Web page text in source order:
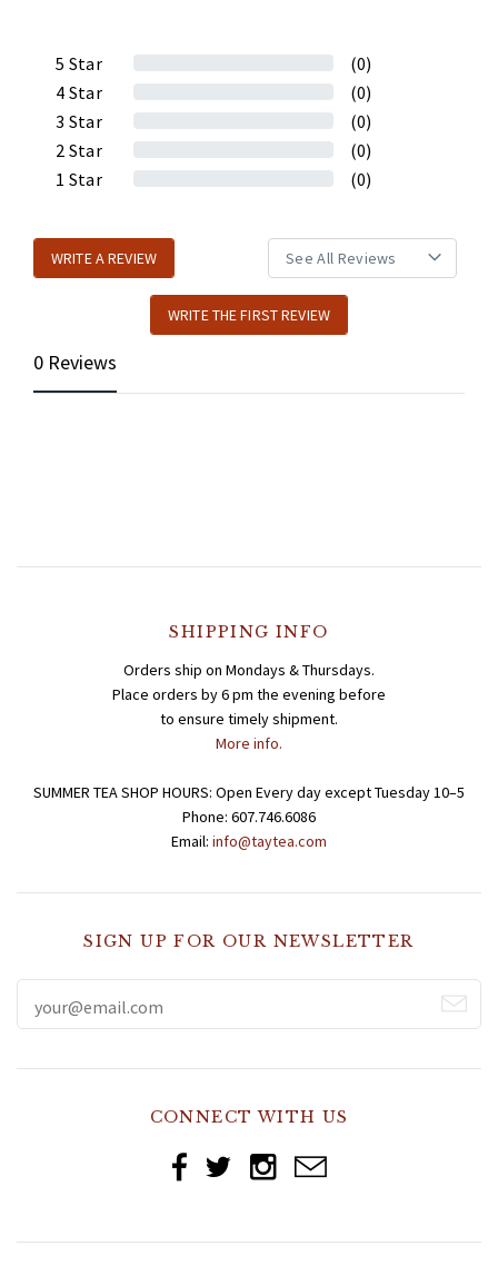
5 Star
(0)
4 Star
(0)
3 Star
(0)
2 Star
(0)
1 Star (0)
WRITE A REVIEW
WRITE THE FIRST REVIEW
0 Reviews
SHIPPING INFO
Orders ship on Mondays & Thursdays.
Place orders by 6 pm the evening before
to ensure timely shipment.
More info.
SUMMER TEA SHOP HOURS: Open Every day except Tuesday 10–5
Phone: 607.746.6086
Email: info@taytea.com
SIGN UP FOR OUR NEWSLETTER
CONNECT WITH US